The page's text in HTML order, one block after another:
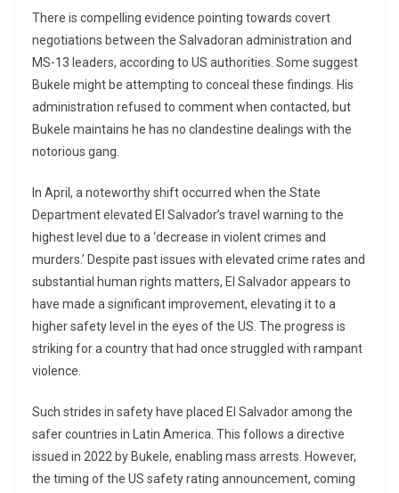
There is compelling evidence pointing towards covert
negotiations between the Salvadoran administration and
MS-13 leaders, according to US authorities. Some suggest
Bukele might be attempting to conceal these findings. His
administration refused to comment when contacted, but
Bukele maintains he has no clandestine dealings with the
notorious gang.
In April, a noteworthy shift occurred when the State
Department elevated El Salvador’s travel warning to the
highest level due to a ‘decrease in violent crimes and
murders.’ Despite past issues with elevated crime rates and
substantial human rights matters, El Salvador appears to
have made a significant improvement, elevating it to a
higher safety level in the eyes of the US. The progress is
striking for a country that had once struggled with rampant
violence.
Such strides in safety have placed El Salvador among the
safer countries in Latin America. This follows a directive
issued in 2022 by Bukele, enabling mass arrests. However,
the timing of the US safety rating announcement, coming